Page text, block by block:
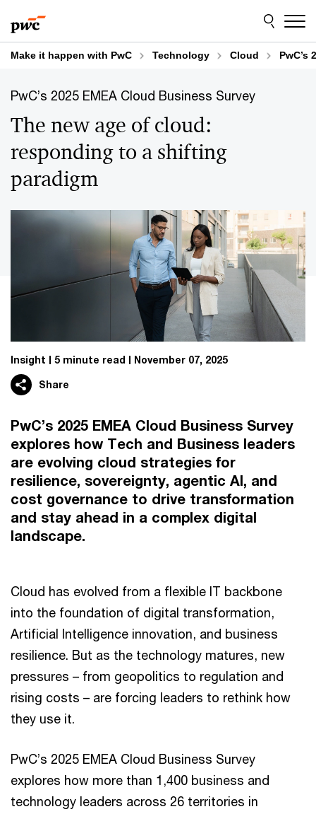
to
content
to
footer
Make it happen with PwC Technology Cloud PwC’s
PwC’s 2025 EMEA Cloud Business Survey
The new age of cloud:
responding to a shifting
paradigm
Insight 5 minute read November 07, 2025
Share
PwC’s 2025 EMEA Cloud Business Survey
explores how Tech and Business leaders
are evolving cloud strategies for
resilience, sovereignty, agentic AI, and
cost governance to drive transformation
and stay ahead in a complex digital
landscape.
Cloud has evolved from a flexible IT backbone
into the foundation of digital transformation,
Artificial Intelligence innovation, and business
resilience. But as the technology matures, new
pressures – from geopolitics to regulation and
rising costs – are forcing leaders to rethink how
they use it.
PwC’s 2025 EMEA Cloud Business Survey
explores how more than 1,400 business and
technology leaders across 26 territories in